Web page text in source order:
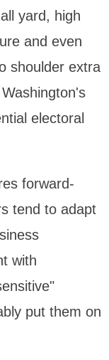
yard, high
and even
shoulder extra
electoral
forward-
tend to adapt
with
put them on